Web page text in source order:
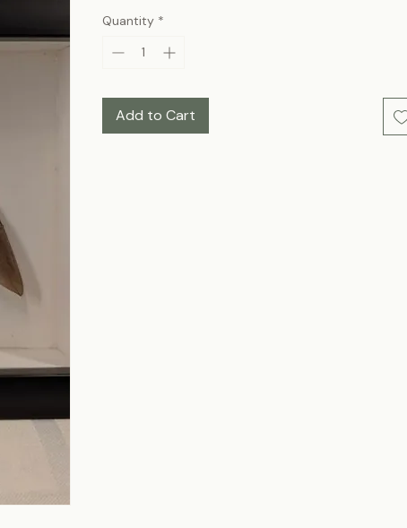
Quantity *
Add to Cart